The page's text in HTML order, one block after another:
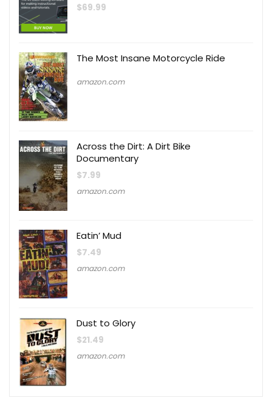
$69.99
The Most Insane Motorcycle Ride
amazon.com
Across the Dirt: A Dirt Bike
Documentary
$7.99
amazon.com
Eatin’ Mud
$7.49
amazon.com
Dust to Glory
$21.49
amazon.com